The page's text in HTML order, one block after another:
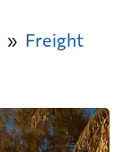
Freight